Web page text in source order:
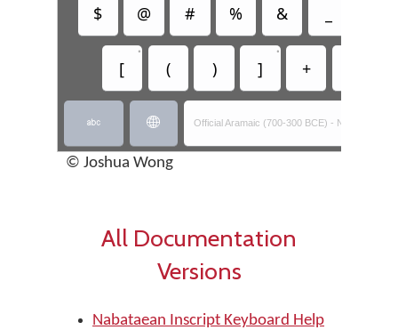
$ @ # % &
[
•
( ) ]
•
+
  Official Aramaic (700-300 BCE) - Nabataean
© Joshua Wong
All Documentation
Versions
Nabataean Inscript Keyboard Help